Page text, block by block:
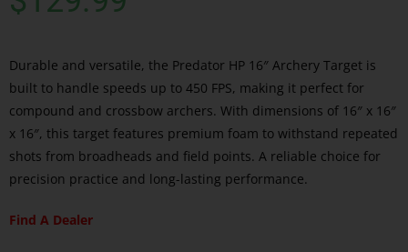
Durable and versatile, the Predator HP 16″ Archery Target is
built to handle speeds up to 450 FPS, making it perfect for
compound and crossbow archers. With dimensions of 16″ x 16″
x 16″, this target features premium foam to withstand repeated
shots from broadheads and field points. A reliable choice for
precision practice and long-lasting performance.
Find A Dealer